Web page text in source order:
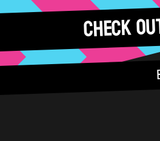
Check